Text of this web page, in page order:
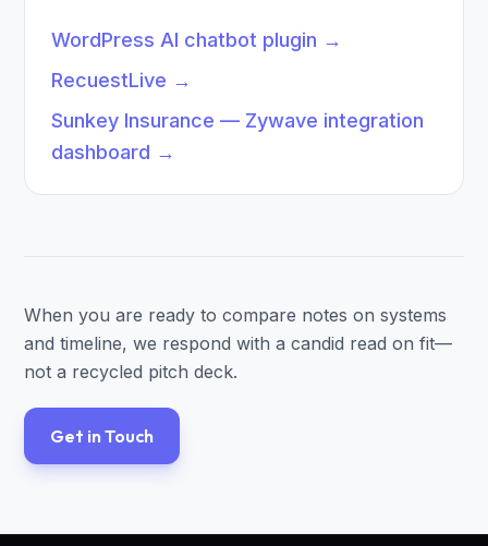
WordPress AI chatbot plugin →
RecuestLive →
Sunkey Insurance — Zywave integration
dashboard →
When you are ready to compare notes on systems
and timeline, we respond with a candid read on fit—
not a recycled pitch deck.
Get in Touch